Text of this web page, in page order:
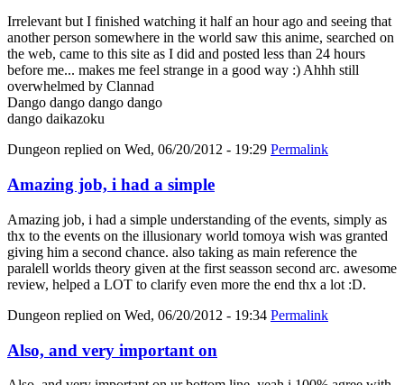
Irrelevant but I finished watching it half an hour ago and seeing that
another person somewhere in the world saw this anime, searched on
the web, came to this site as I did and posted less than 24 hours
before me... makes me feel strange in a good way :) Ahhh still
overwhelmed by Clannad
Dango dango dango dango
dango daikazoku
Dungeon replied on Wed, 06/20/2012 - 19:29 Permalink
Amazing job, i had a simple
Amazing job, i had a simple understanding of the events, simply as
thx to the events on the illusionary world tomoya wish was granted
giving him a second chance. also taking as main reference the
paralell worlds theory given at the first seasson second arc. awesome
review, helped a LOT to clarify even more the end thx a lot :D.
Dungeon replied on Wed, 06/20/2012 - 19:34 Permalink
Also, and very important on